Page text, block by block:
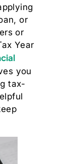
or
or
Year
you
tax-